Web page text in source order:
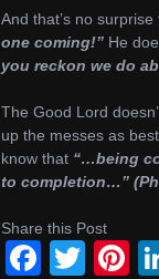
And that’s no
one coming!” He
you reckon we do
The Good Lord
up the messes as
know that “…being
to completion…”
Share this Post